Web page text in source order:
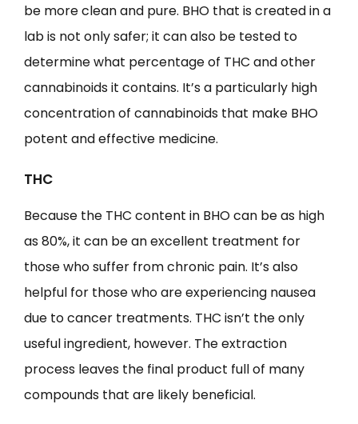
be more clean and pure. BHO that is created in a
lab is not only safer; it can also be tested to
determine what percentage of THC and other
cannabinoids it contains. It’s a particularly high
concentration of cannabinoids that make BHO
potent and effective medicine.
THC
Because the THC content in BHO can be as high
as 80%, it can be an excellent treatment for
those who suffer from chronic pain. It’s also
helpful for those who are experiencing nausea
due to cancer treatments. THC isn’t the only
useful ingredient, however. The extraction
process leaves the final product full of many
compounds that are likely beneficial.